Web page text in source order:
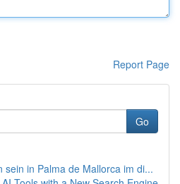
Report Page
Go
sein in Palma de Mallorca im di...